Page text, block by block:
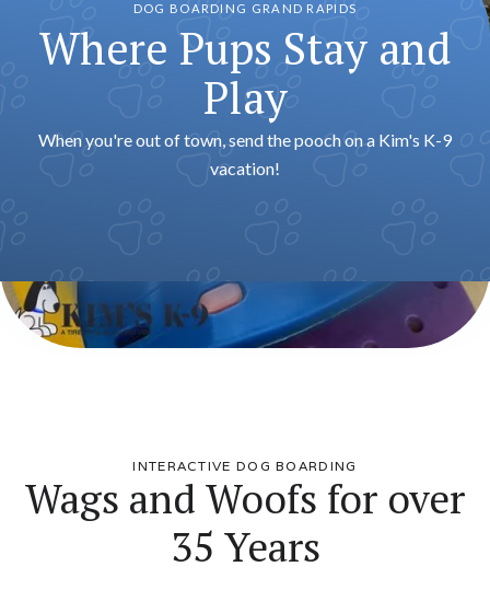
DOG BOARDING GRAND RAPIDS
Where Pups Stay and
Play
When you're out of town, send the pooch on a Kim's K-9
vacation!
INTERACTIVE DOG BOARDING
Wags and Woofs for over
35 Years